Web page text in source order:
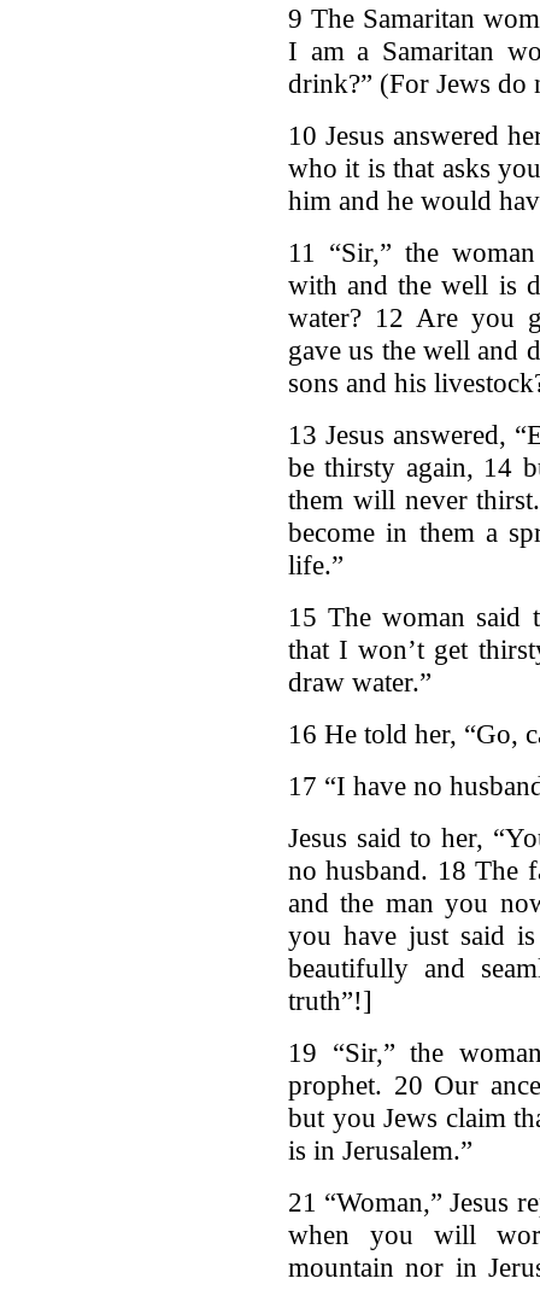
9 The Samaritan
I am a Samaritan
drink?” (For Jews do
10 Jesus answered
who it is that asks
him and he would
11 “Sir,” the
with and the well is
water? 12 Are you
gave us the well and
sons and his
13 Jesus answered,
be thirsty again, 14
them will never
become in them a
life.”
15 The woman said
that I won’t get
draw water.”
16 He told her, “Go,
17 “I have no
Jesus said to her,
no husband. 18 The
and the man you
you have just said
beautifully and
truth”!]
19 “Sir,” the
prophet. 20 Our
but you Jews claim
is in Jerusalem.”
21 “Woman,” Jesus
when you will
mountain nor in